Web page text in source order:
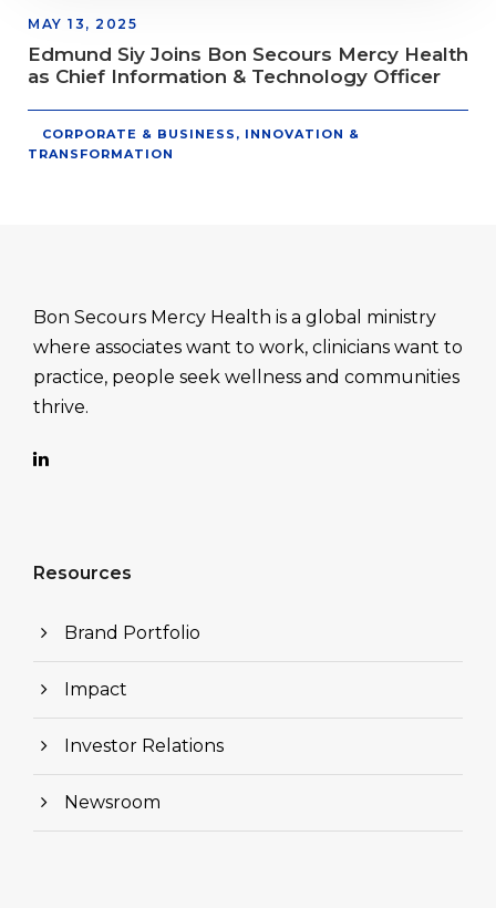
MAY 13, 2025
Edmund Siy Joins Bon Secours Mercy Health
as Chief Information & Technology Officer
CORPORATE & BUSINESS , INNOVATION &
TRANSFORMATION
Bon Secours Mercy Health is a global ministry
where associates want to work, clinicians want to
practice, people seek wellness and communities
thrive.
Resources
Brand Portfolio
Impact
Investor Relations
Newsroom